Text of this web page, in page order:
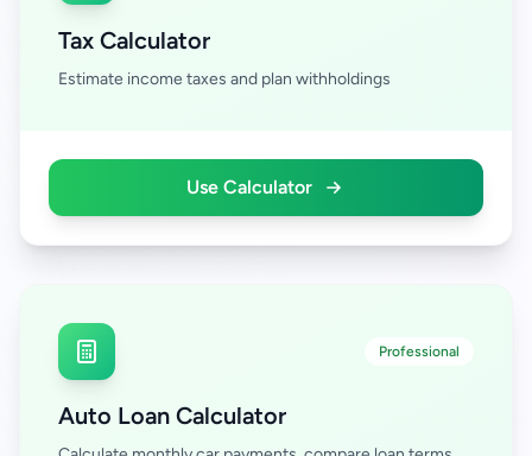
Tax Calculator
Estimate income taxes and plan withholdings
Use Calculator
Professional
Auto Loan Calculator